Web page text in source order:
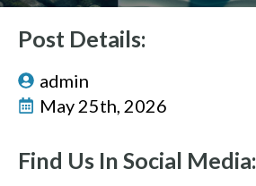
Post Details:
admin
May 25th, 2026
Find Us In Social Media: